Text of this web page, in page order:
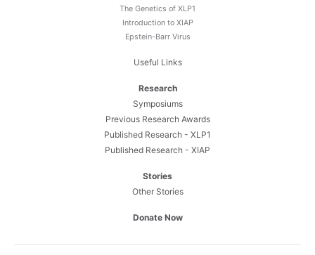
The Genetics of XLP1
Introduction to XIAP
Epstein-Barr Virus
Useful Links
Research
Symposiums
Previous Research Awards
Published Research - XLP1
Published Research - XIAP
Stories
Other Stories
Donate Now